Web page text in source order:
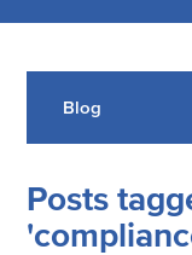
Blog
Posts